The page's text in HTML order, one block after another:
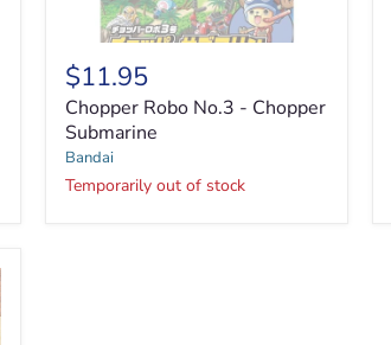
Chopper
Robo
No.3
-
Chopper
Submarine
$11.95
Chopper Robo No.3 - Chopper
Submarine
Bandai
Temporarily out of stock